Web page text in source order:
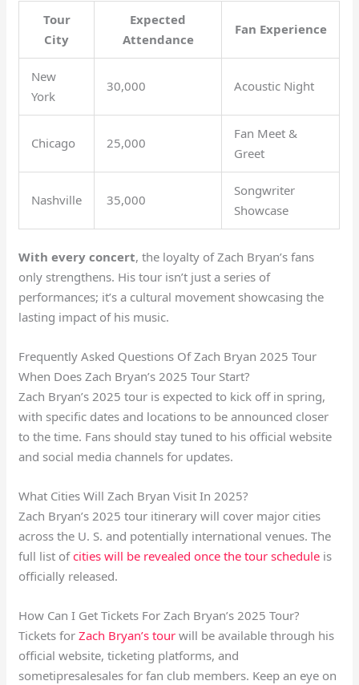
Tour
City
Expected
Attendance
Fan Experience
New
York
30,000 Acoustic Night
Chicago 25,000
Fan Meet &
Greet
Nashville 35,000
Songwriter
Showcase
With every concert, the loyalty of Zach Bryan’s fans
only strengthens. His tour isn’t just a series of
performances; it’s a cultural movement showcasing the
lasting impact of his music.
Frequently Asked Questions Of Zach Bryan 2025 Tour
When Does Zach Bryan’s 2025 Tour Start?
Zach Bryan’s 2025 tour is expected to kick off in spring,
with specific dates and locations to be announced closer
to the time. Fans should stay tuned to his official website
and social media channels for updates.
What Cities Will Zach Bryan Visit In 2025?
Zach Bryan’s 2025 tour itinerary will cover major cities
across the U. S. and potentially international venues. The
full list ofcities will be revealed once the tour schedule is
officially released.
How Can I Get Tickets For Zach Bryan’s 2025 Tour?
Tickets forZach Bryan’s tour will be available through his
official website, ticketing platforms, and
sometipresalesales for fan club members. Keep an eye on